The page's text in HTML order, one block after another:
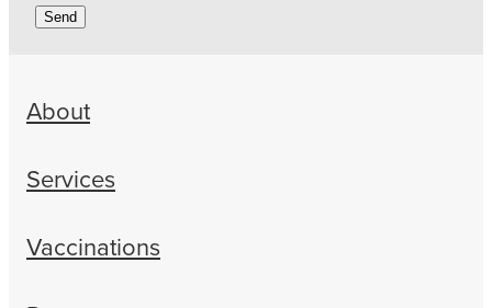
Send
About
Services
Vaccinations